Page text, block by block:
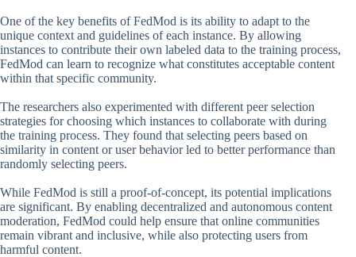
One of the key benefits of FedMod is its ability to adapt to the
unique context and guidelines of each instance. By allowing
instances to contribute their own labeled data to the training process,
FedMod can learn to recognize what constitutes acceptable content
within that specific community.
The researchers also experimented with different peer selection
strategies for choosing which instances to collaborate with during
the training process. They found that selecting peers based on
similarity in content or user behavior led to better performance than
randomly selecting peers.
While FedMod is still a proof-of-concept, its potential implications
are significant. By enabling decentralized and autonomous content
moderation, FedMod could help ensure that online communities
remain vibrant and inclusive, while also protecting users from
harmful content.